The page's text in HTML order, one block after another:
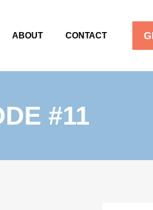
ABOUT CONTACT
#11